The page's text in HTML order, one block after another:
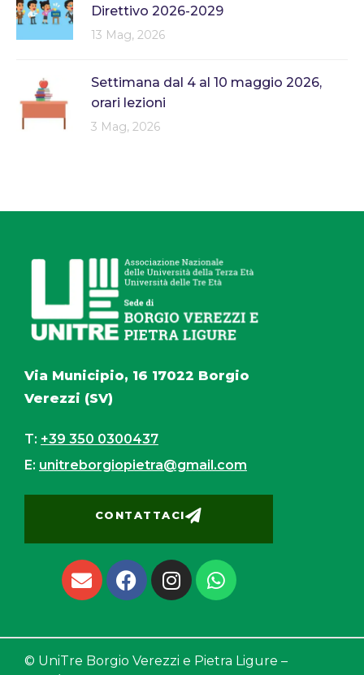
Direttivo 2026-2029
13 Mag, 2026
Settimana dal 4 al 10 maggio 2026,
orari lezioni
3 Mag, 2026
Via Municipio, 16 17022 Borgio
Verezzi (SV)
T: +39 350 0300437
E: unitreborgiopietra@gmail.com
CONTATTACI
© UniTre Borgio Verezzi e Pietra Ligure –